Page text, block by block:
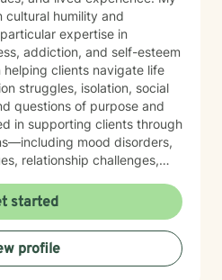
cultural humility and
expertise in
addiction, and self-esteem
clients navigate life
struggles, isolation, social
questions of purpose and
mood disorders,
relationship challenges,
specialized knowledge in
women's and men's
experiences,
first responder challenges,
is
started
profile